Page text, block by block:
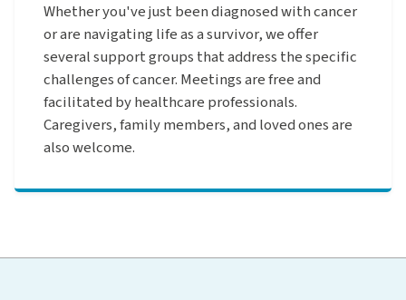
Whether you've just been diagnosed with cancer
or are navigating life as a survivor, we offer
several support groups that address the specific
challenges of cancer. Meetings are free and
facilitated by healthcare professionals.
Caregivers, family members, and loved ones are
also welcome.